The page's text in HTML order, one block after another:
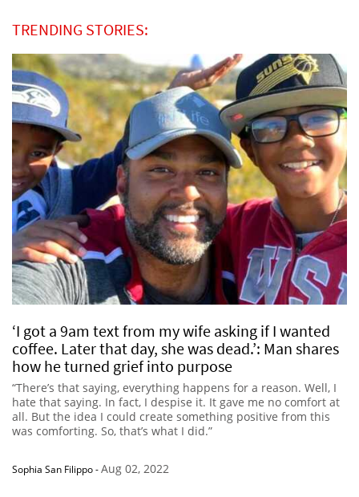
TRENDING STORIES:
‘I got a 9am text from my wife asking if I wanted
coffee. Later that day, she was dead.’: Man shares
how he turned grief into purpose
“There’s that saying, everything happens for a reason. Well, I
hate that saying. In fact, I despise it. It gave me no comfort at
all. But the idea I could create something positive from this
was comforting. So, that’s what I did.”
Sophia San Filippo-Aug 02, 2022